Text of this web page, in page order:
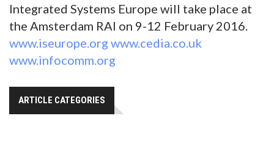
Integrated Systems Europe will take place at
the Amsterdam RAI on 9-12 February 2016.
www.iseurope.org www.cedia.co.uk
www.infocomm.org
ARTICLE CATEGORIES